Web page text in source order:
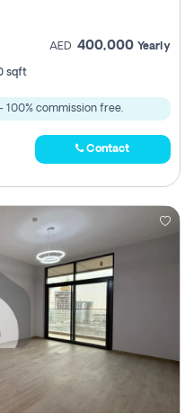
AED 400,000 Yearly
sqft
100% commission free.
Contact